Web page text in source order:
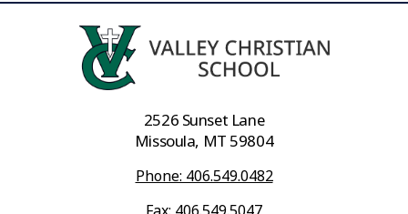
2526 Sunset Lane
Missoula, MT 59804
Phone: 406.549.0482